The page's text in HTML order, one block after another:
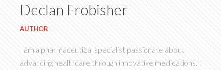
Declan Frobisher
AUTHOR
I am a pharmaceutical specialist passionate about
advancing healthcare through innovative medications. I